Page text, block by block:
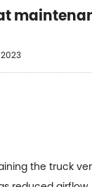
2023
the truck